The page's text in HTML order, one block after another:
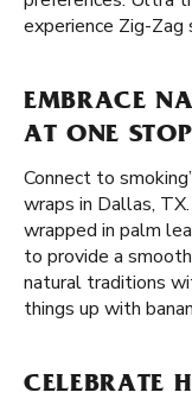
experience Zig-Zag
EMBRACE
AT ONE
Connect to
wraps in Dallas,
wrapped in palm
to provide a
natural traditions
things up with
CELEBRATE